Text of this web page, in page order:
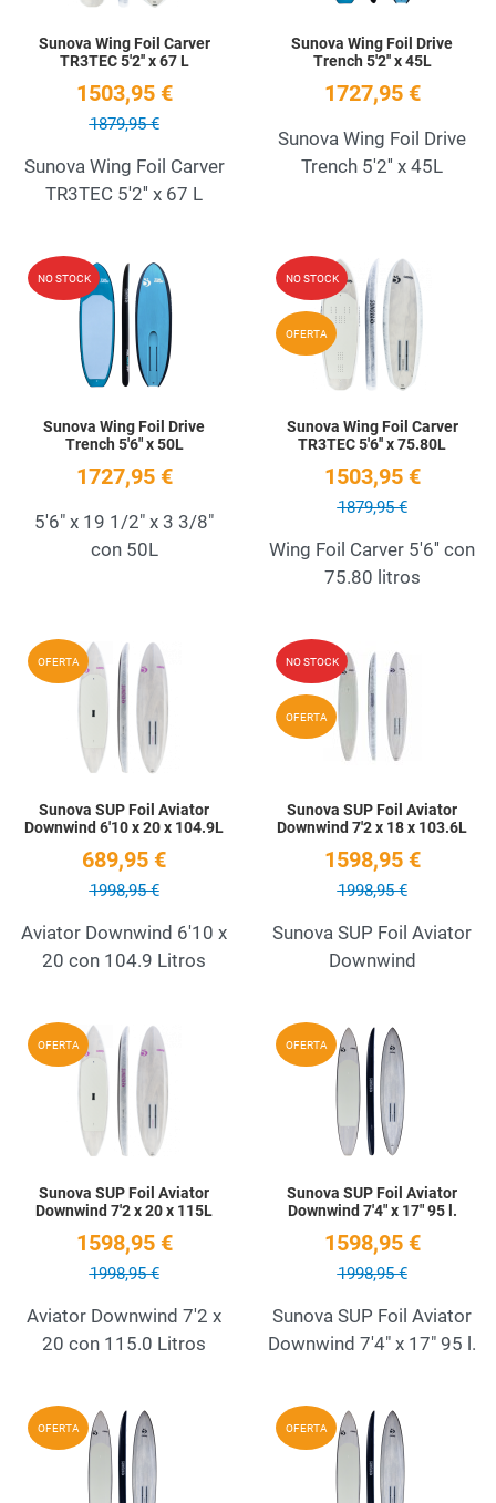
Sunova Wing Foil Carver
TR3TEC 5'2'' x 67 L
1503,95 €
1879,95 €
Sunova Wing Foil Carver
TR3TEC 5'2'' x 67 L
Sunova Wing Foil Drive
Trench 5'2'' x 45L
1727,95 €
Sunova Wing Foil Drive
Trench 5'2'' x 45L
NO STOCK Add to Wishlist
Quick View
Sunova Wing Foil Drive
Trench 5'6" x 50L
1727,95 €
5'6" x 19 1/2" x 3 3/8"
con 50L
NO STOCK
OFERTA
Sunova Wing Foil Carver
TR3TEC 5'6'' x 75.80L
1503,95 €
1879,95 €
Wing Foil Carver 5'6'' con
75.80 litros
OFERTA Add to Wishlist
Quick View
Sunova SUP Foil Aviator
Downwind 6'10 x 20 x 104.9L
689,95 €
1998,95 €
Aviator Downwind 6'10 x
20 con 104.9 Litros
NO STOCK
OFERTA
Sunova SUP Foil Aviator
Downwind 7'2 x 18 x 103.6L
1598,95 €
1998,95 €
Sunova SUP Foil Aviator
Downwind
OFERTA Add to Wishlist
Sunova SUP Foil Aviator
Downwind 7'2 x 20 x 115L
1598,95 €
1998,95 €
Aviator Downwind 7'2 x
20 con 115.0 Litros
OFERTA
Sunova SUP Foil Aviator
Downwind 7'4" x 17" 95 l.
1598,95 €
1998,95 €
Sunova SUP Foil Aviator
Downwind 7'4" x 17" 95 l.
OFERTA Add to Wishlist
OFERTA